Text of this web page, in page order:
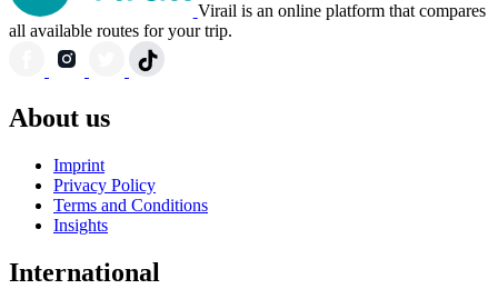
Virail is an online platform that compares
all available routes for your trip.
About us
Imprint
Privacy Policy
Terms and Conditions
Insights
International